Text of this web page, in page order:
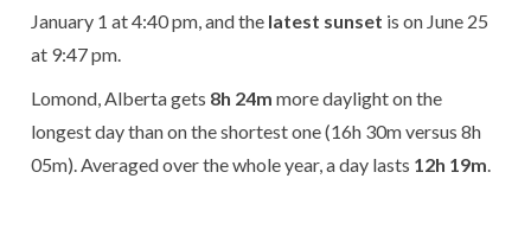
January 1 at 4:40 pm, and the latest sunset is on June 25
at 9:47 pm.
Lomond, Alberta gets 8h 24m more daylight on the
longest day than on the shortest one (16h 30m versus 8h
05m). Averaged over the whole year, a day lasts 12h 19m